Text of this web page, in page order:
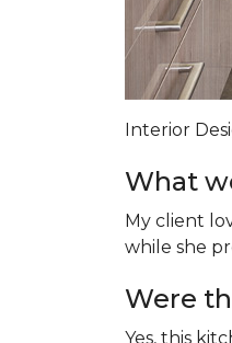
Interior
What
My client
while she
Were
Yes, this